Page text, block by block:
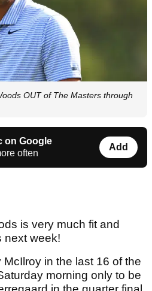
OUT of The Masters through
on Google
often
Add
is very much fit and
next week!
in the last 16 of the
morning only to be